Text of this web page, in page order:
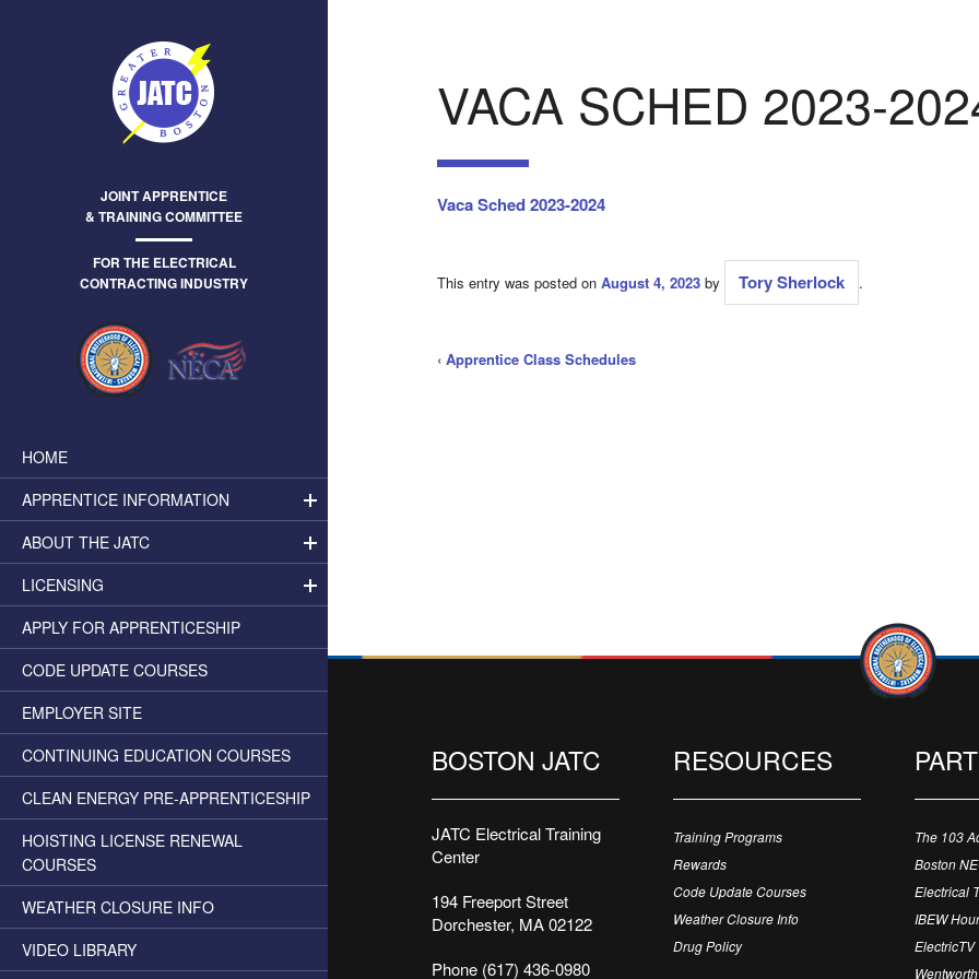
JOINT APPRENTICE
& TRAINING COMMITTEE
FOR THE ELECTRICAL
CONTRACTING INDUSTRY
HOME
APPRENTICE INFORMATION
ABOUT THE JATC
LICENSING
APPLY FOR APPRENTICESHIP
CODE UPDATE COURSES
EMPLOYER SITE
CONTINUING EDUCATION COURSES
CLEAN ENERGY PRE-APPRENTICESHIP
HOISTING LICENSE RENEWAL
COURSES
WEATHER CLOSURE INFO
VIDEO LIBRARY
VACA SCHED 2023-
Vaca Sched 2023-2024
This entry was posted on August 4, 2023 by Tory Sherlock .
‹ Apprentice Class Schedules
BOSTON JATC
JATC Electrical Training
Center
194 Freeport Street
Dorchester, MA 02122
Phone (617) 436-0980
RESOURCES
Training Programs
Rewards
Code Update Courses
Weather Closure Info
Drug Policy
The 103
Boston
Electrical
IBEW
ElectricTV